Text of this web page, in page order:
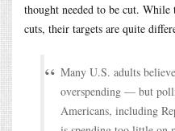
thought needed to be cut.
cuts, their targets are quite
Many U.S. adults
overspending — but
Americans, including